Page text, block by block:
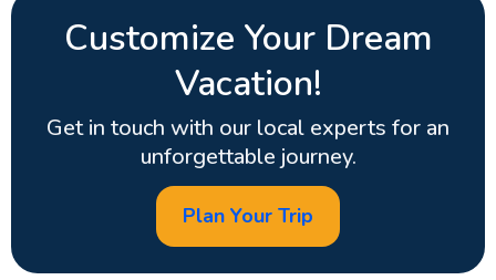
Customize Your Dream
Vacation!
Get in touch with our local experts for an
unforgettable journey.
Plan Your Trip